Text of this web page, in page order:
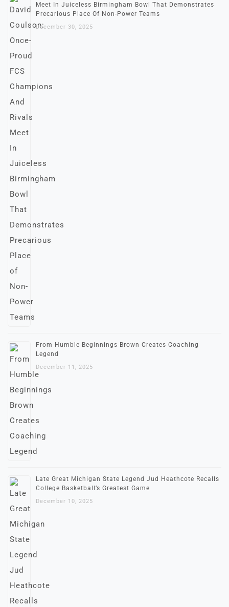
Meet In Juiceless Birmingham Bowl That Demonstrates
Precarious Place Of Non-Power Teams
December 30, 2025
From Humble Beginnings Brown Creates Coaching
Legend
December 11, 2025
Late Great Michigan State Legend Jud Heathcote Recalls
College Basketball’s Greatest Game
December 10, 2025